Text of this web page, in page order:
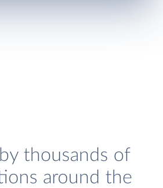
by thousands of
around the